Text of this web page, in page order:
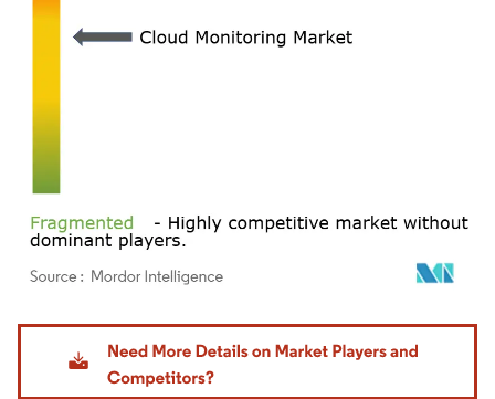
Image © Mordor Intelligence. Reuse requires attribution under CC BY 4.0.